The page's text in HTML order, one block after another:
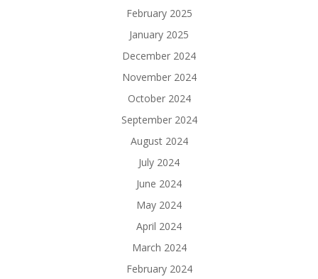
February 2025
January 2025
December 2024
November 2024
October 2024
September 2024
August 2024
July 2024
June 2024
May 2024
April 2024
March 2024
February 2024